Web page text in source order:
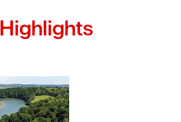
Highlights